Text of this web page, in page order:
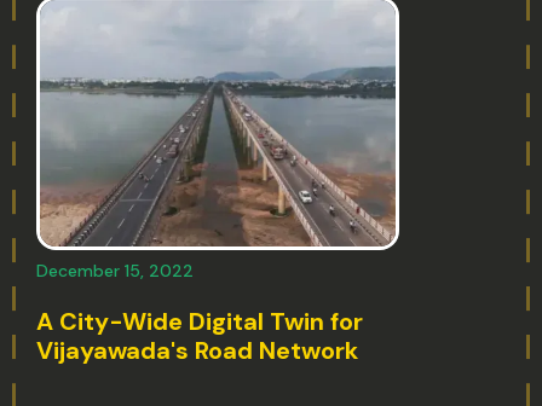
December 15, 2022
A City-Wide Digital Twin for
Vijayawada's Road Network